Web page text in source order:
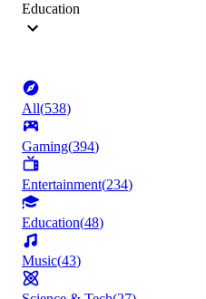
Education
All(538)
Gaming(394)
Entertainment(234)
Education(48)
Music(43)